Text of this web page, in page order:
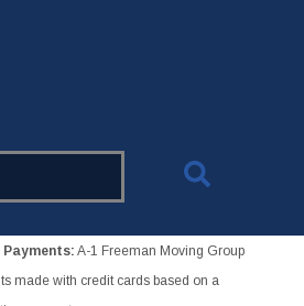
A-1 Freeman Moving Group
made with credit cards based on a